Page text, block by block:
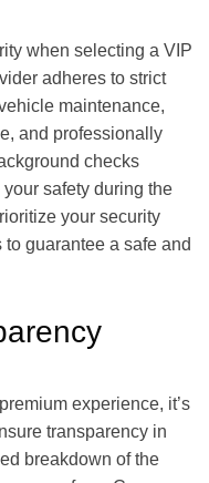
when selecting a VIP
adheres to strict
maintenance,
and professionally
checks
safety during the
your security
guarantee a safe and
experience, it’s
transparency in
breakdown of the